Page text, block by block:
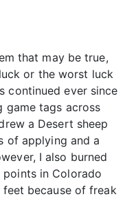
that may be true,
or the worst luck
continued ever since
tags across
a Desert sheep
of applying and a
I also burned
points in Colorado
feet because of freak